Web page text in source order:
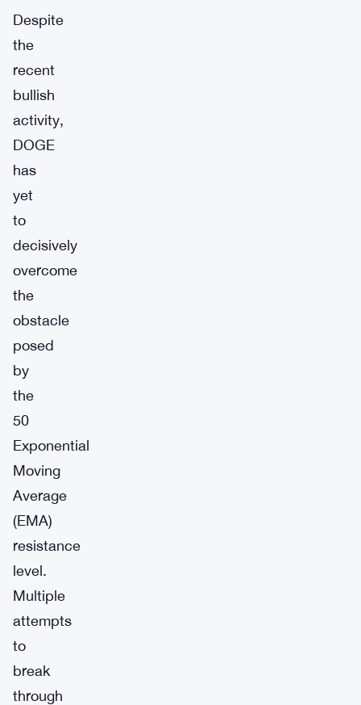
Despite
the
recent
bullish
activity,
DOGE
has
yet
to
decisively
overcome
the
obstacle
posed
by
the
50
Exponential
Moving
Average
(EMA)
resistance
level.
Multiple
attempts
to
break
through